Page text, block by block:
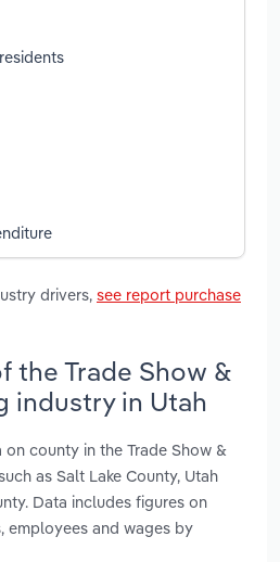
drivers, see report purchase
the Trade Show &
industry in Utah
county in the Trade Show &
as Salt Lake County, Utah
Data includes figures on
employees and wages by